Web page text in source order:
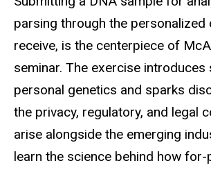
parsing through the personalized
receive, is the centerpiece of
seminar. The exercise introduces
personal genetics and sparks
the privacy, regulatory, and legal
arise alongside the emerging
learn the science behind how